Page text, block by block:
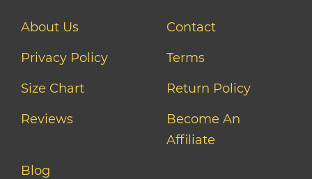
About Us
Contact
Privacy Policy
Terms
Size Chart
Return Policy
Reviews
Become An
Affiliate
Blog